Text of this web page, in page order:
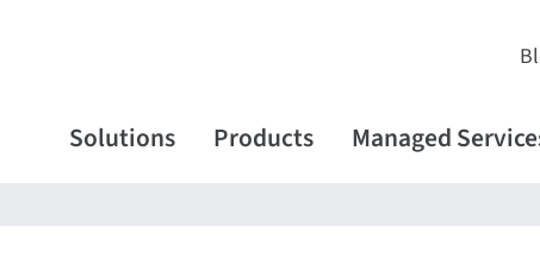
Solutions Products Managed